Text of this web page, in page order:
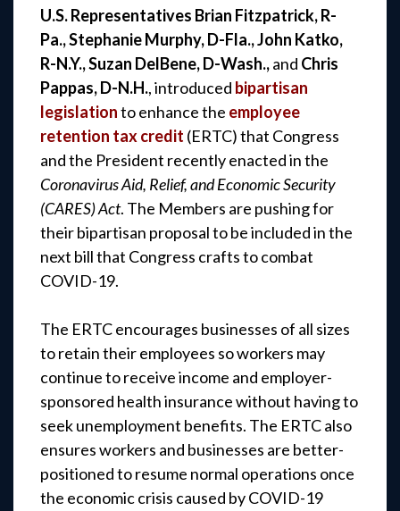
U.S. Representatives Brian Fitzpatrick, R-
Pa., Stephanie Murphy, D-Fla., John Katko,
R-N.Y., Suzan DelBene, D-Wash.,and Chris
Pappas, D-N.H., introduced bipartisan
legislationto enhance the employee
retention tax credit (ERTC) that Congress
and the President recently enacted in the
Coronavirus Aid, Relief, and Economic Security
(CARES) Act. The Members are pushing for
their bipartisan proposal to be included in the
next bill that Congress crafts to combat
COVID-19.
The ERTC encourages businesses of all sizes
to retain their employees so workers may
continue to receive income and employer-
sponsored health insurance without having to
seek unemployment benefits. The ERTC also
ensures workers and businesses are better-
positioned to resume normal operations once
the economic crisis caused by COVID-19